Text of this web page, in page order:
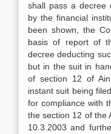
shall pass a decree
by the financial
been shown, the
basis of report of
decree deducting
but in the suit in
of section 12 of
instant suit being
for compliance with
the section 12 of the
10.3.2003 and